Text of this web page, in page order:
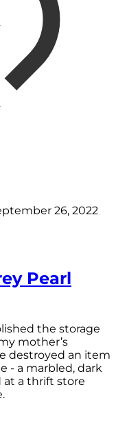
26, 2022
Pearl
the storage
mother’s
destroyed an item
- a marbled, dark
at a thrift store